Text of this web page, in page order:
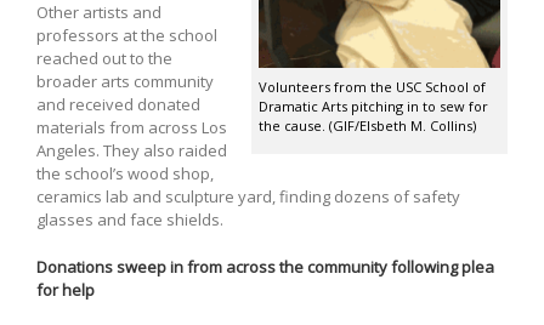
Volunteers from the USC School of
Dramatic Arts pitching in to sew for
the cause. (GIF/Elsbeth M. Collins)
Other artists and
professors at the school
reached out to the
broader arts community
and received donated
materials from across Los
Angeles. They also raided
the school’s wood shop,
ceramics lab and sculpture yard, finding dozens of safety
glasses and face shields.
Donations sweep in from across the community following plea
for help